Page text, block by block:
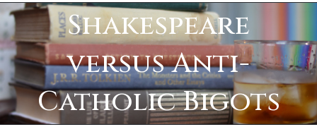
Shakespeare
versus Anti-
Catholic Bigots